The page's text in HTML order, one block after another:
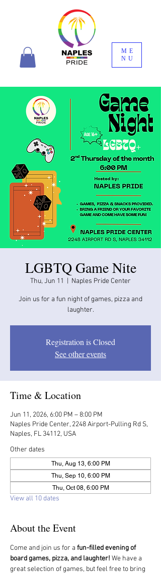
ME
NU
LGBTQ Game Nite
Thu, Jun 11 Naples Pride Center
Join us for a fun night of games, pizza and
laughter.
Registration is Closed
See other events
Time & Location
Jun 11, 2026, 6:00 PM – 8:00 PM
Naples Pride Center, 2248 Airport-Pulling Rd S,
Naples, FL 34112, USA
Other dates
Thu, Aug 13, 6:00 PM
Thu, Sep 10, 6:00 PM
Thu, Oct 08, 6:00 PM
View all 10 dates
About the Event
Come and join us for a fun-filled evening of
board games, pizza, and laughter! We have a
great selection of games, but feel free to bring